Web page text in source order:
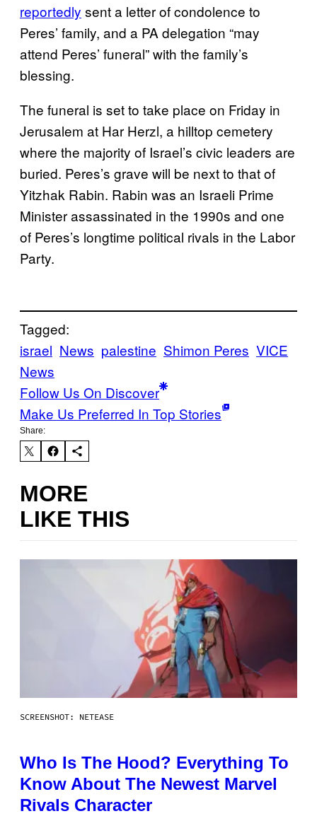
reportedly sent a letter of condolence to
Peres’ family, and a PA delegation “may
attend Peres’ funeral” with the family’s
blessing.
The funeral is set to take place on Friday in
Jerusalem at Har Herzl, a hilltop cemetery
where the majority of Israel’s civic leaders are
buried. Peres’s grave will be next to that of
Yitzhak Rabin. Rabin was an Israeli Prime
Minister assassinated in the 1990s and one
of Peres’s longtime political rivals in the Labor
Party.
Tagged:
israel News palestine Shimon Peres VICE
News
Follow Us On Discover
Make Us Preferred In Top Stories
Share:
MORE
LIKE THIS
SCREENSHOT: NETEASE
Who Is The Hood? Everything To
Know About The Newest Marvel
Rivals Character